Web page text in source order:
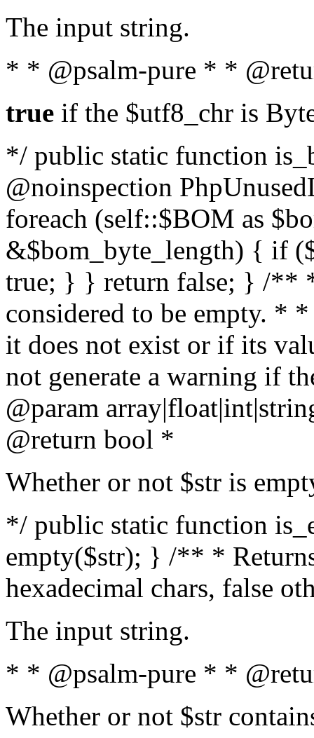
The input string.
* * @psalm-pure * *
true if the $utf8_chr is
*/ public static function
@noinspection
foreach (self::$BOM as
&$bom_byte_length) { if
true; } } return false; } /**
considered to be empty. *
it does not exist or if its
not generate a warning if
@param array
@return bool *
Whether or not $str is
*/ public static function
empty($str); } /** *
hexadecimal chars, false
The input string.
* * @psalm-pure * *
Whether or not $str